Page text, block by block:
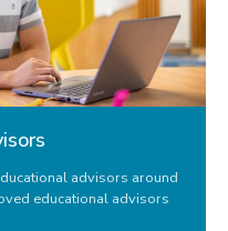
advisors around
educational advisors